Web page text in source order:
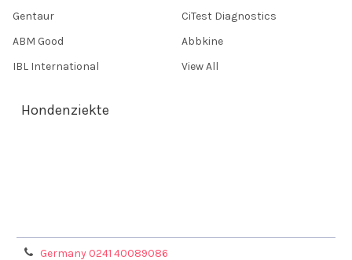
Gentaur
ABM Good
IBL International
CiTest Diagnostics
Abbkine
View All
Hondenziekte
Germany 0241 40089086